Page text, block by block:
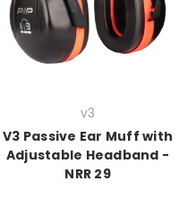
v3
V3 Passive Ear Muff with
Adjustable Headband -
NRR 29